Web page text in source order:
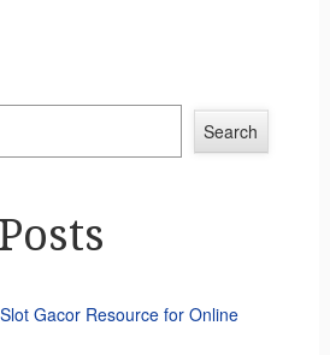
Search
Gacor Resource for Online